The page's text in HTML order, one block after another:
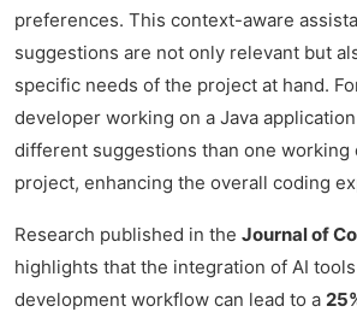
preferences. This context-aware
suggestions are not only relevant but
specific needs of the project at hand.
developer working on a Java
different suggestions than one working
project, enhancing the overall coding
Research published in the Journal of
highlights that the integration of AI
development workflow can lead to a